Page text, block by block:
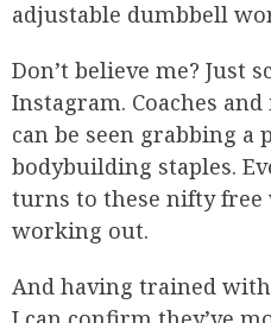
adjustable dumbbell
Don’t believe me? Just
Instagram. Coaches
can be seen grabbing a
bodybuilding staples.
turns to these nifty free
working out.
And having trained